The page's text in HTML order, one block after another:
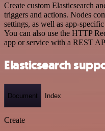
Create custom Elasticsearch
triggers and actions. Nodes
settings, as well as app-
You can also use the HTTP
app or service with a REST
Elasticsearch
Document Index
Create